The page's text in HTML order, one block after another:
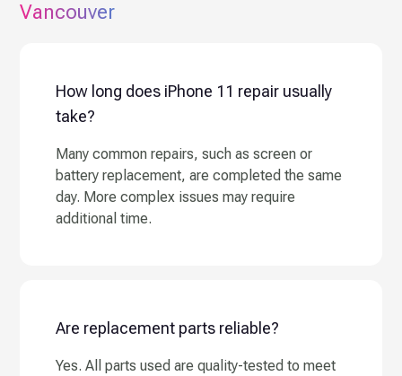
Vancouver
How long does iPhone 11 repair usually
take?
Many common repairs, such as screen or
battery replacement, are completed the same
day. More complex issues may require
additional time.
Are replacement parts reliable?
Yes. All parts used are quality-tested to meet